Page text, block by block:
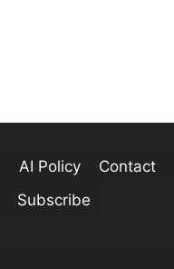
AI Policy Contact
Subscribe